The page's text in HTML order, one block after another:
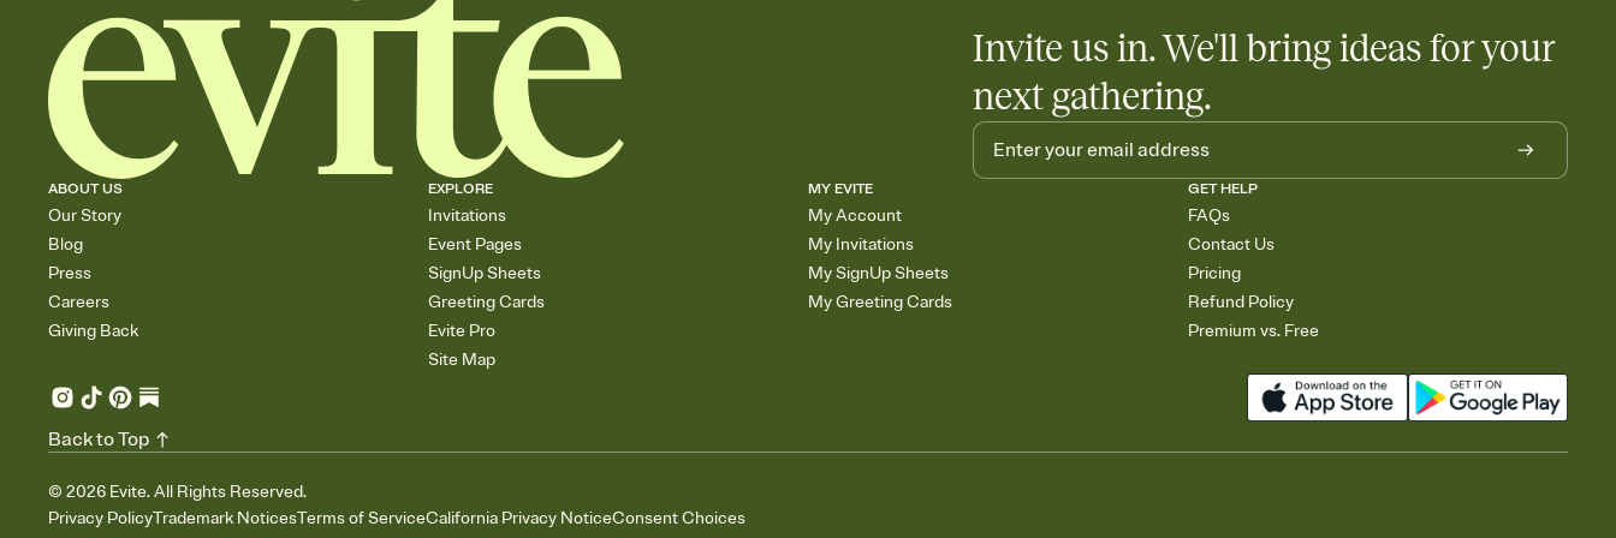
Invite us in. We'll bring ideas for your
next gathering.
ABOUT US
Our Story
Blog
Press
Careers
Giving Back
EXPLORE
Invitations
Event Pages
SignUp Sheets
Greeting Cards
Evite Pro
Site Map
MY EVITE
My Account
My Invitations
My SignUp Sheets
My Greeting Cards
GET HELP
FAQs
Contact Us
Pricing
Refund Policy
Premium vs. Free
© 2026 Evite. All Rights Reserved.
Privacy PolicyTrademark NoticesTerms of ServiceCalifornia Privacy NoticeConsent Choices
Back to Top